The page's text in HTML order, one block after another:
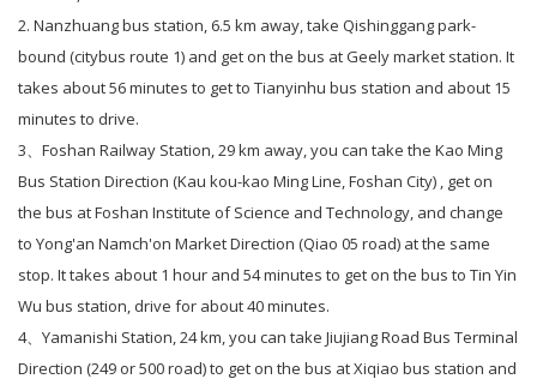
2. Nanzhuang bus station, 6.5 km away, take Qishinggang park-
bound (citybus route 1) and get on the bus at Geely market station. It
takes about 56 minutes to get to Tianyinhu bus station and about 15
minutes to drive.
3、 Foshan Railway Station, 29 km away, you can take the Kao Ming
Bus Station Direction (Kau kou-kao Ming Line, Foshan City) , get on
the bus at Foshan Institute of Science and Technology, and change
to Yong'an Namch'on Market Direction (Qiao 05 road) at the same
stop. It takes about 1 hour and 54 minutes to get on the bus to Tin Yin
Wu bus station, drive for about 40 minutes.
4、 Yamanishi Station, 24 km, you can take Jiujiang Road Bus Terminal
Direction (249 or 500 road) to get on the bus at Xiqiao bus station and